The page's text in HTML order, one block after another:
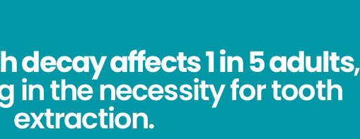
decay affects 1 in 5 adults,
in the necessity for tooth
extraction.